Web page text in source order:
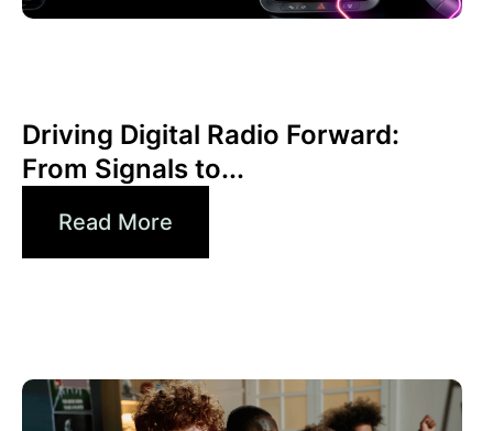
Driving Digital Radio Forward:
From Signals to...
Read More